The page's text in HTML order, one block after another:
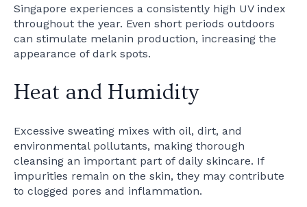
Singapore experiences a consistently high UV index
throughout the year. Even short periods outdoors
can stimulate melanin production, increasing the
appearance of dark spots.
Heat and Humidity
Excessive sweating mixes with oil, dirt, and
environmental pollutants, making thorough
cleansing an important part of daily skincare. If
impurities remain on the skin, they may contribute
to clogged pores and inflammation.